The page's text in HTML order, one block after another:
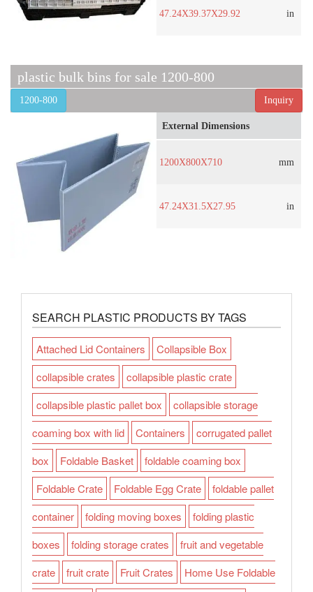
47.24X39.37X29.92 in
plastic bulk bins for sale 1200-800
Inquiry
1200-800
External Dimensions
1200X800X710 mm
47.24X31.5X27.95 in
SEARCH PLASTIC PRODUCTS BY TAGS
Attached Lid Containers
Collapsible Box
collapsible crates
collapsible plastic crate
collapsible plastic pallet box
collapsible storage
coaming box with lid
Containers
corrugated pallet
box
Foldable Basket
foldable coaming box
Foldable Crate
Foldable Egg Crate
foldable pallet
container
folding moving boxes
folding plastic
boxes
folding storage crates
fruit and vegetable
crate
fruit crate Fruit Crates Home Use Foldable